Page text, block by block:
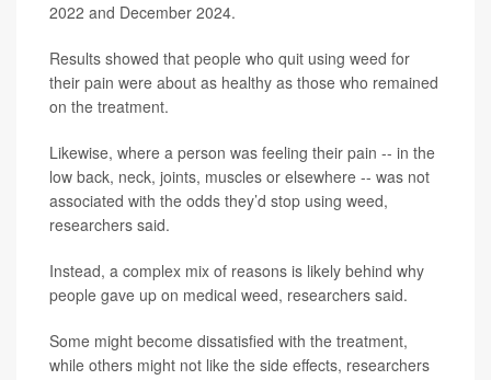
2022 and December 2024.
Results showed that people who quit using weed for
their pain were about as healthy as those who remained
on the treatment.
Likewise, where a person was feeling their pain -- in the
low back, neck, joints, muscles or elsewhere -- was not
associated with the odds they’d stop using weed,
researchers said.
Instead, a complex mix of reasons is likely behind why
people gave up on medical weed, researchers said.
Some might become dissatisfied with the treatment,
while others might not like the side effects, researchers